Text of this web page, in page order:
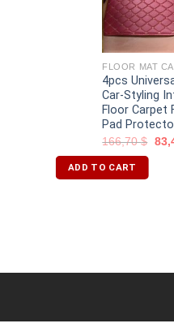
FLOOR MAT
4pcs
Car-Styling
Floor Carpet
Pad
166,70$
ADD TO CART